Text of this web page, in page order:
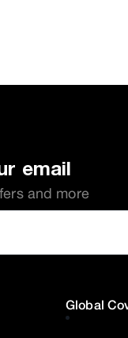
email
and more
Global